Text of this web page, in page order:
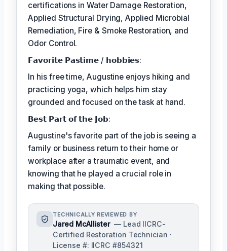
certifications in Water Damage Restoration,
Applied Structural Drying, Applied Microbial
Remediation, Fire & Smoke Restoration, and
Odor Control.
𝗙𝗮𝘃𝗼𝗿𝗶𝘁𝗲 𝗣𝗮𝘀𝘁𝗶𝗺𝗲 / 𝗵𝗼𝗯𝗯𝗶𝗲𝘀:
In his free time, Augustine enjoys hiking and
practicing yoga, which helps him stay
grounded and focused on the task at hand.
𝗕𝗲𝘀𝘁 𝗣𝗮𝗿𝘁 𝗼𝗳 𝘁𝗵𝗲 𝗝𝗼𝗯:
Augustine's favorite part of the job is seeing a
family or business return to their home or
workplace after a traumatic event, and
knowing that he played a crucial role in
making that possible.
TECHNICALLY REVIEWED BY
Jared McAllister — Lead IICRC-
Certified Restoration Technician ·
License #: IICRC #854321